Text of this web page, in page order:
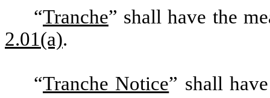
“Tranche” shall have the
2.01(a).
“Tranche Notice” shall